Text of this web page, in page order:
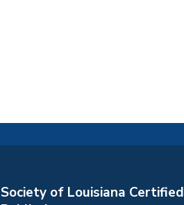
Society of Louisiana Certified